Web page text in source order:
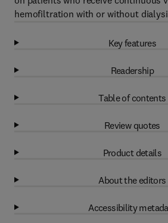
hemofiltration with or without
Key features
Readership
Table of contents
Review quotes
Product details
About the editors
Accessibility